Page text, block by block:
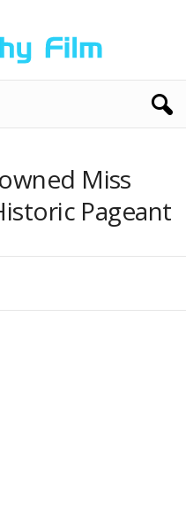
Miss
Pageant